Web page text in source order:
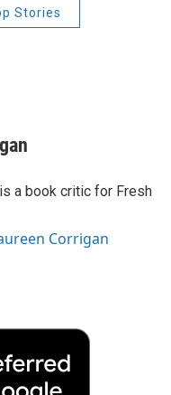
Stories
a book critic for Fresh
Corrigan